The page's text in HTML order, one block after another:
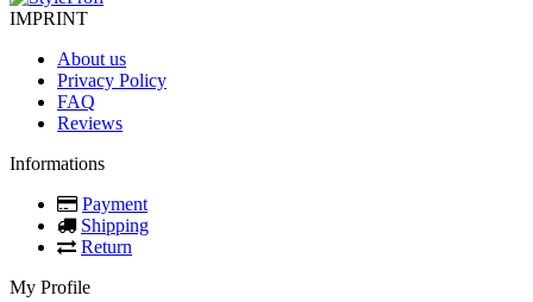
IMPRINT
About us
Privacy Policy
FAQ
Reviews
Informations
Payment
Shipping
Return
My Profile